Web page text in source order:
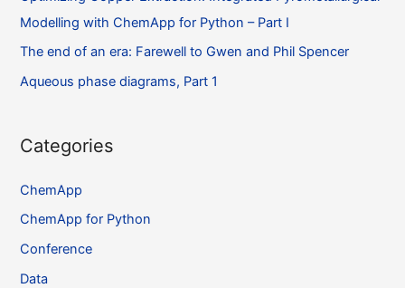
Modelling with ChemApp for Python – Part I
The end of an era: Farewell to Gwen and Phil Spencer
Aqueous phase diagrams, Part 1
Categories
ChemApp
ChemApp for Python
Conference
Data